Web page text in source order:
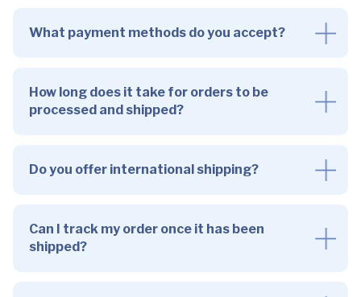
What payment methods do you accept?
How long does it take for orders to be
processed and shipped?
Do you offer international shipping?
Can I track my order once it has been
shipped?